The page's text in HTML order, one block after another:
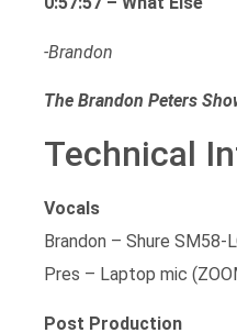
-Brandon
The Brandon Peters
Technical
Vocals
Brandon – Shure SM58-
Pres – Laptop mic
Post Production